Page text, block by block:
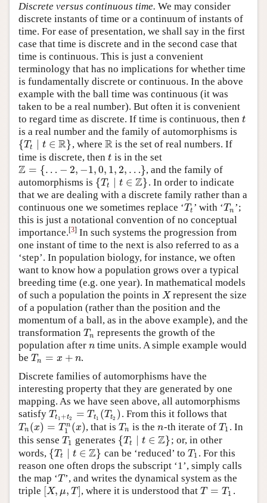
Discrete versus continuous time. We may consider
discrete instants of time or a continuum of instants of
time. For ease of presentation, we shall say in the first
case that time is discrete and in the second case that
time is continuous. This is just a convenient
terminology that has no implications for whether time
is fundamentally discrete or continuous. In the above
example with the ball time was continuous (it was
taken to be a real number). But often it is convenient
to regard time as discrete. If time is continuous, then t
t
is a real number and the family of automorphisms is
{Tt t ∈ R}
{ Tt ∈ R } , where R
Ris the set of real numbers. If
time is discrete, then t
t is in the set
Z = {… − 2, −1, 0, 1, 2, …}
Z={… −2 −1 ,0 1,2, … }
, and the family of
automorphisms is {Tt t ∈ Z}
{Tt ∈ Z }
. In order to indicate
that we are dealing with a discrete family rather than a
continuous one we sometimes replace ‘Tt
Tt’ with ‘Tn
Tn’;
this is just a notational convention of no conceptual
importance.[3] In such systems the progression from
one instant of time to the next is also referred to as a
‘step’. In population biology, for instance, we often
want to know how a population grows over a typical
breeding time (e.g. one year). In mathematical models
of such a population the points in X
Xrepresent the size
of a population (rather than the position and the
momentum of a ball, as in the above example), and the
transformation Tn
Tn represents the growth of the
population after n
n time units. A simple example would
be Tn = x + n
Tn =x +n
.
Discrete families of automorphisms have the
interesting property that they are generated by one
mapping. As we have seen above, all automorphisms
satisfy Tt1 +t2 = Tt1 (Tt2 )
Tt1+t 2=Tt1 (Tt2 ) . From this it follows that
Tn (x) = T n
1 (x)
Tn(x)=T1n(x) , that isTn
Tn is then
n-th iterate of T 1
T1 . In
this sense T 1
T1 generates {Tt t ∈ Z}
{Tt∣ ∈ Z }
; or, in other
words, {Tt ∣ t ∈ Z}
{Tt ∈ Z } can be ‘reduced’ to T 1
T1 . For this
reason one often drops the subscript ‘1’, simply calls
the map ‘T
T’, and writes the dynamical system as the
triple [X, μ, T]
[X,μ,T ] , where it is understood thatT = T1
T=T 1
.